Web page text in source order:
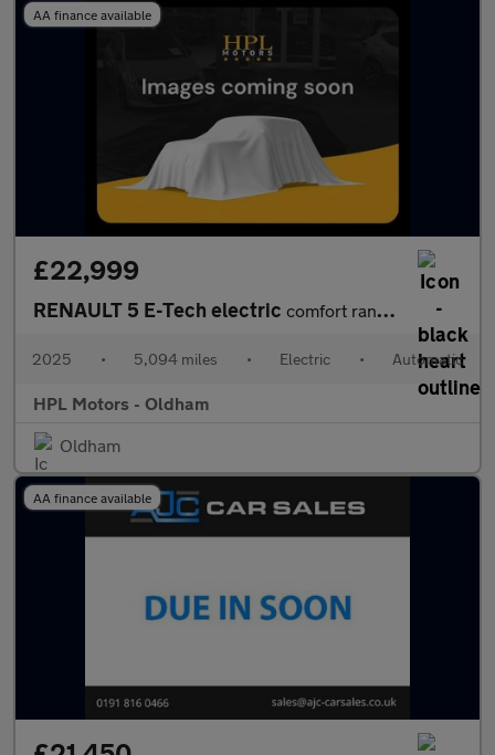
AA finance available
£22,999
RENAULT 5 E-Tech electric comfort range 52kWh techno Hatchback 5dr Electric Auto (150 ps)
2025 • 5,094 miles • Electric • Automatic
HPL Motors - Oldham
Oldham
AA finance available